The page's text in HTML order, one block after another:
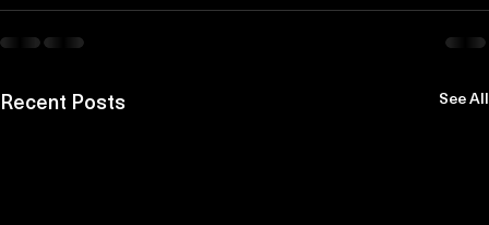
Recent Posts See All